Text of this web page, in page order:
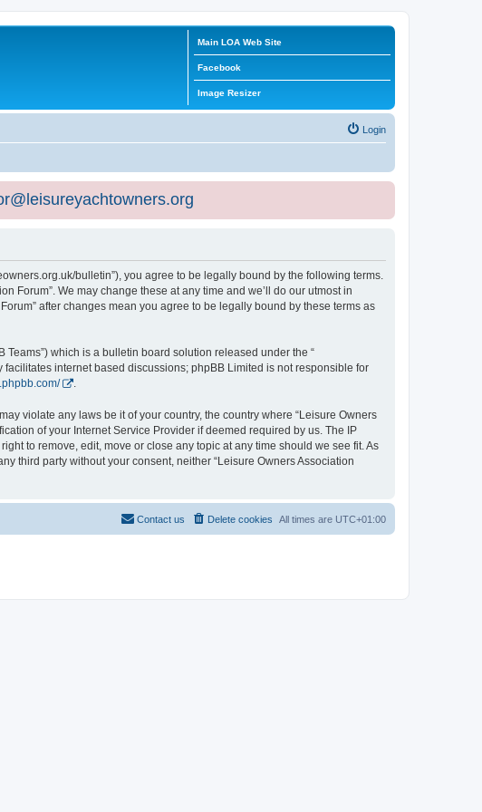
Main LOA Web Site
Facebook
Image Resizer
Login
bulletin”), you agree to be legally bound by the following terms.
Forum”. We may change these at any time and we’ll do our utmost in
after changes mean you agree to be legally bound by these terms as
Teams”) which is a bulletin board solution released under the “
facilitates internet based discussions; phpBB Limited is not responsible for
.
violate any laws be it of your country, the country where “Leisure Owners
of your Internet Service Provider if deemed required by us. The IP
to remove, edit, move or close any topic at any time should we see fit. As
third party without your consent, neither “Leisure Owners Association
All times are UTC+01:00
Delete cookies
Contact us